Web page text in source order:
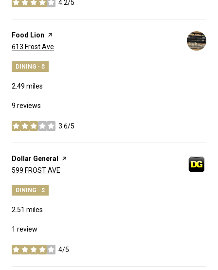
4.2/5
stars
Visit the
Food Lion page on Yelp
Search
613 Frost Ave
DINING · $
2.49 miles
9 reviews
3.6/5
stars
Visit the
Dollar General page on Yelp
Search
599 FROST AVE
DINING · $
2.51 miles
1 review
4/5
stars